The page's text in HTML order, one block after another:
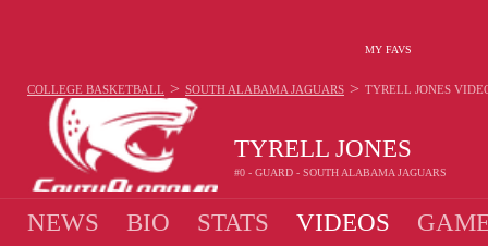
MY FAVS
TYRELL JONES
#0 - GUARD - SOUTH ALABAMA JAGUARS
COLLEGE BASKETBALL > SOUTH ALABAMA JAGUARS > TYRELL JONES
NEWS BIO STATS VIDEOS